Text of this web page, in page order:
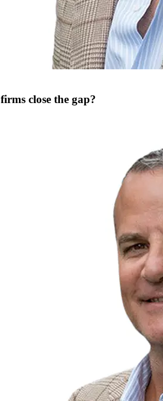
close the gap?